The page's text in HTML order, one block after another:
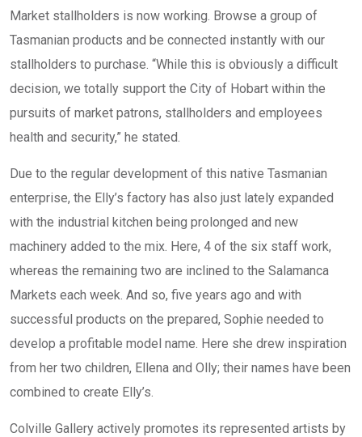
Market stallholders is now working. Browse a group of
Tasmanian products and be connected instantly with our
stallholders to purchase. “While this is obviously a difficult
decision, we totally support the City of Hobart within the
pursuits of market patrons, stallholders and employees
health and security,” he stated.
Due to the regular development of this native Tasmanian
enterprise, the Elly’s factory has also just lately expanded
with the industrial kitchen being prolonged and new
machinery added to the mix. Here, 4 of the six staff work,
whereas the remaining two are inclined to the Salamanca
Markets each week. And so, five years ago and with
successful products on the prepared, Sophie needed to
develop a profitable model name. Here she drew inspiration
from her two children, Ellena and Olly; their names have been
combined to create Elly’s.
Colville Gallery actively promotes its represented artists by